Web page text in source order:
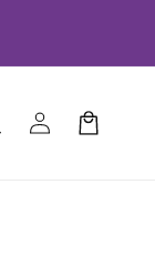
Einloggen
Warenkorb